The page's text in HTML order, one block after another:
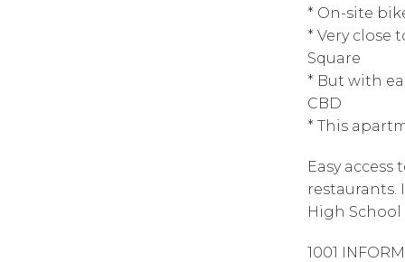
* On-site
* Very close
Square
* But with
CBD
* This
Easy
restaurants.
High
1001